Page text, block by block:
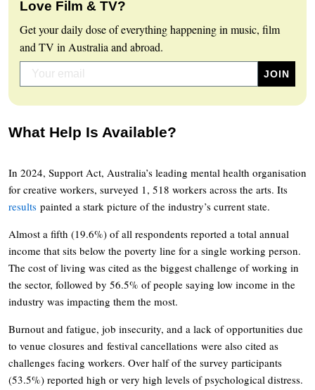
Love Film & TV?
Get your daily dose of everything happening in music, film
and TV in Australia and abroad.
What Help Is Available?
In 2024, Support Act, Australia’s leading mental health organisation
for creative workers, surveyed 1, 518 workers across the arts. Its
results painted a stark picture of the industry’s current state.
Almost a fifth (19.6%) of all respondents reported a total annual
income that sits below the poverty line for a single working person.
The cost of living was cited as the biggest challenge of working in
the sector, followed by 56.5% of people saying low income in the
industry was impacting them the most.
Burnout and fatigue, job insecurity, and a lack of opportunities due
to venue closures and festival cancellations were also cited as
challenges facing workers. Over half of the survey participants
(53.5%) reported high or very high levels of psychological distress.